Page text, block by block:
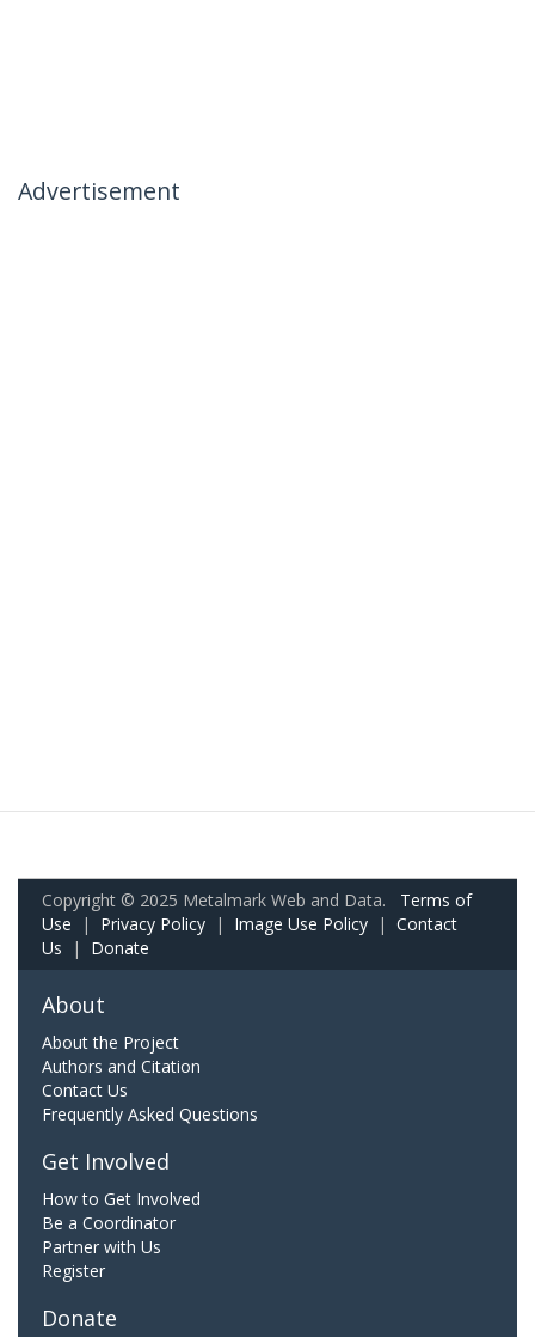
Advertisement
Copyright © 2025 Metalmark Web and Data. Terms of
Use | Privacy Policy | Image Use Policy | Contact
Us | Donate
About
About the Project
Authors and Citation
Contact Us
Frequently Asked Questions
Get Involved
How to Get Involved
Be a Coordinator
Partner with Us
Register
Donate